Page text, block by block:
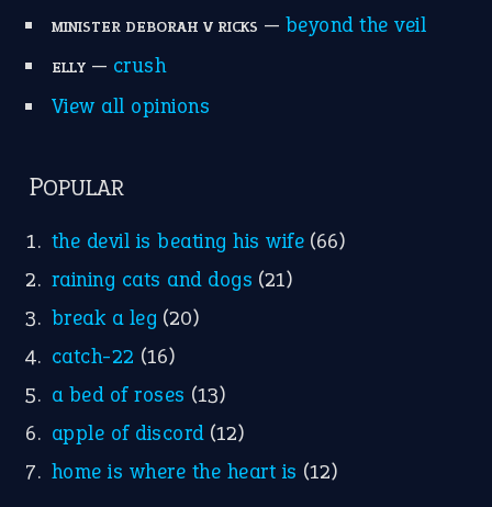
MINISTER DEBORAH V RICKS — beyond the veil
ELLY— crush
View all opinions
POPULAR
the devil is beating his wife (66)
raining cats and dogs (21)
break a leg (20)
catch-22 (16)
a bed of roses (13)
apple of discord (12)
home is where the heart is (12)